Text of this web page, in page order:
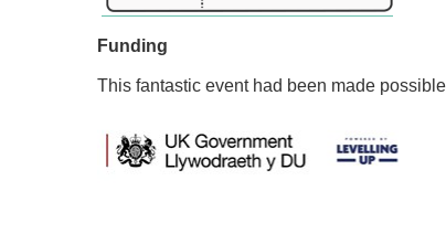
Funding
This fantastic event had been made